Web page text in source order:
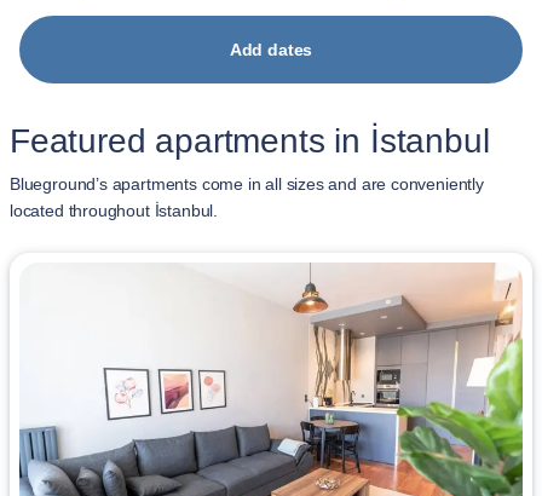
Add dates
Featured apartments in İstanbul
Blueground’s apartments come in all sizes and are conveniently
located throughout İstanbul.